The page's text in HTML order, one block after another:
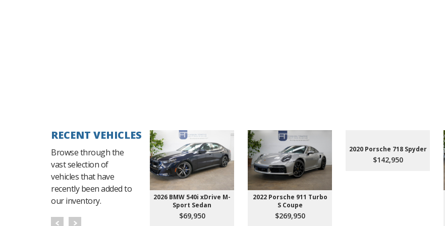
RECENT VEHICLES
Browse through the
vast selection of
vehicles that have
recently been added to
our inventory.
2026 BMW 540i xDrive M-
Sport Sedan
$69,950
2022 Porsche 911 Turbo
S Coupe
$269,950
2020 Porsche 718 Spyder
$142,950